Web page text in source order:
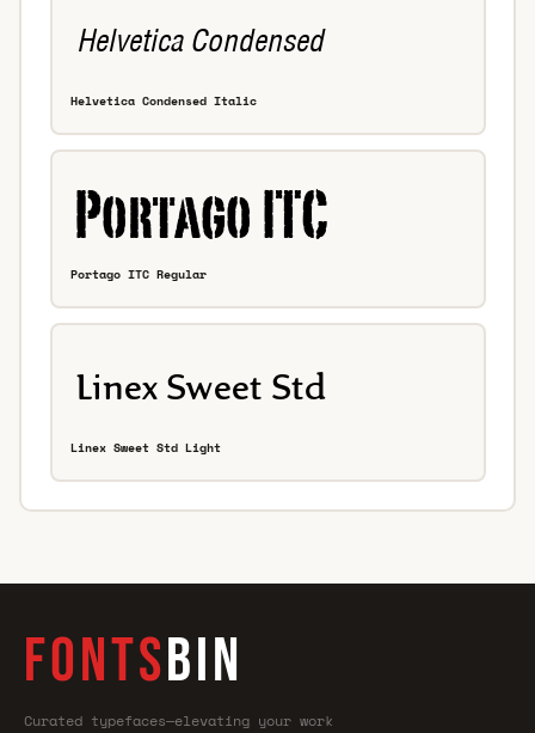
Helvetica Condensed Italic
Portago ITC Regular
Linex Sweet Std Light
FONTSBIN
Curated typefaces—elevating your work